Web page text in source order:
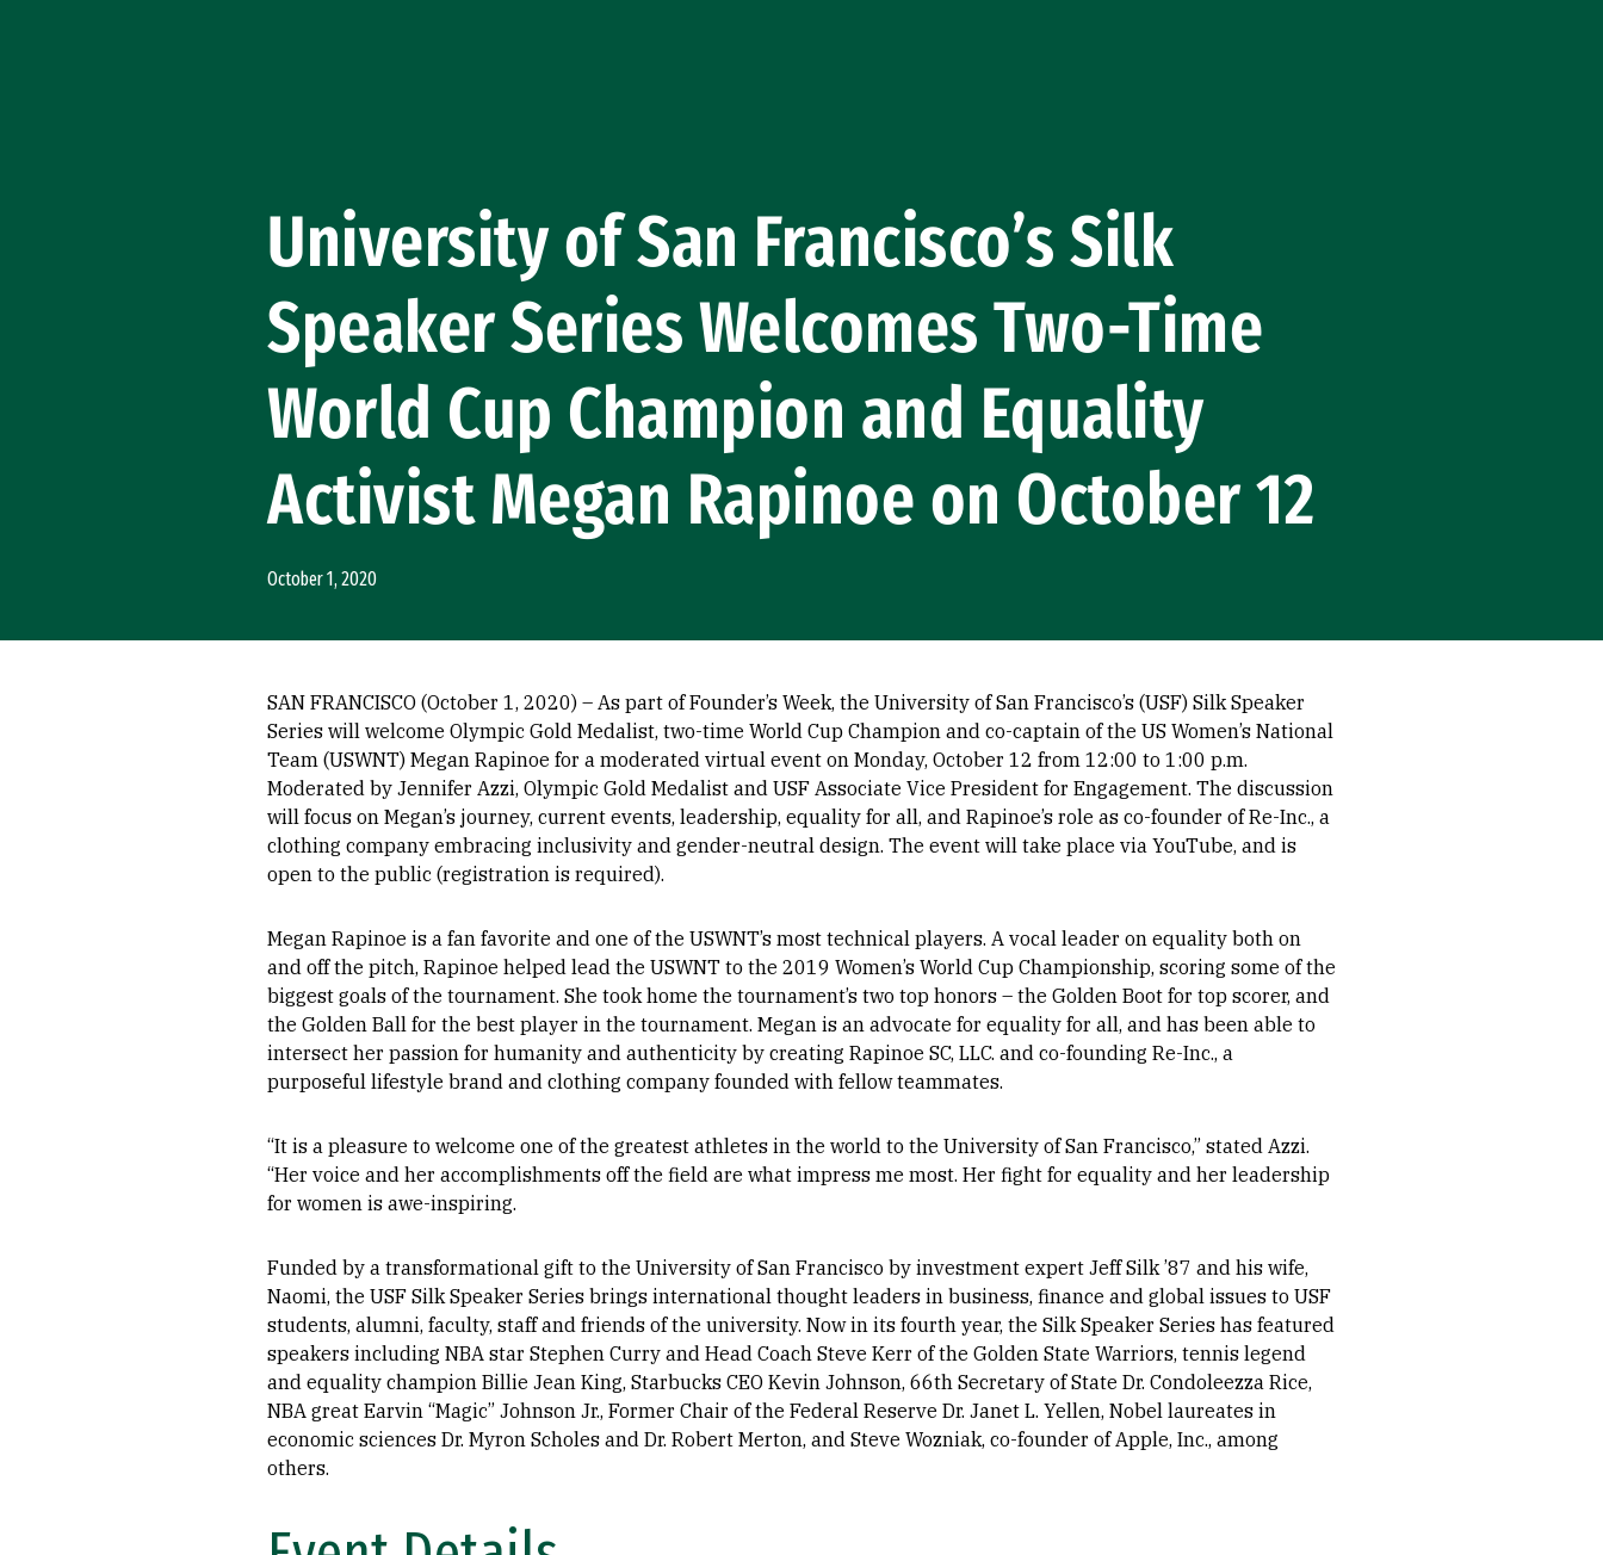
University of San Francisco’s Silk
Speaker Series Welcomes Two-Time
World Cup Champion and Equality
Activist Megan Rapinoe on October 12
October 1, 2020
SAN FRANCISCO (October 1, 2020) – As part of Founder’s Week, the University of San Francisco’s (USF) Silk Speaker
Series will welcome Olympic Gold Medalist, two-time World Cup Champion and co-captain of the US Women’s National
Team (USWNT) Megan Rapinoe for a moderated virtual event on Monday, October 12 from 12:00 to 1:00 p.m.
Moderated by Jennifer Azzi, Olympic Gold Medalist and USF Associate Vice President for Engagement. The discussion
will focus on Megan’s journey, current events, leadership, equality for all, and Rapinoe’s role as co-founder of Re-Inc., a
clothing company embracing inclusivity and gender-neutral design. The event will take place via YouTube, and is
open to the public (registration is required).
Megan Rapinoe is a fan favorite and one of the USWNT’s most technical players. A vocal leader on equality both on
and off the pitch, Rapinoe helped lead the USWNT to the 2019 Women’s World Cup Championship, scoring some of the
biggest goals of the tournament. She took home the tournament’s two top honors – the Golden Boot for top scorer, and
the Golden Ball for the best player in the tournament. Megan is an advocate for equality for all, and has been able to
intersect her passion for humanity and authenticity by creating Rapinoe SC, LLC. and co-founding Re-Inc., a
purposeful lifestyle brand and clothing company founded with fellow teammates.
“It is a pleasure to welcome one of the greatest athletes in the world to the University of San Francisco,” stated Azzi.
“Her voice and her accomplishments off the field are what impress me most. Her fight for equality and her leadership
for women is awe-inspiring.
Funded by a transformational gift to the University of San Francisco by investment expert Jeff Silk ’87 and his wife,
Naomi, the USF Silk Speaker Series brings international thought leaders in business, finance and global issues to USF
students, alumni, faculty, staff and friends of the university. Now in its fourth year, the Silk Speaker Series has featured
speakers including NBA star Stephen Curry and Head Coach Steve Kerr of the Golden State Warriors, tennis legend
and equality champion Billie Jean King, Starbucks CEO Kevin Johnson, 66th Secretary of State Dr. Condoleezza Rice,
NBA great Earvin “Magic” Johnson Jr., Former Chair of the Federal Reserve Dr. Janet L. Yellen, Nobel laureates in
economic sciences Dr. Myron Scholes and Dr. Robert Merton, and Steve Wozniak, co-founder of Apple, Inc., among
others.